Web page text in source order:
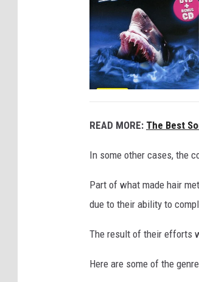
READ MORE: The Best
In some other cases, the
Part of what made hair
due to their ability to
The result of their efforts
Here are some of the